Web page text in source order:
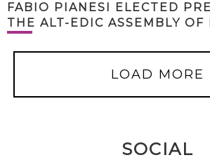
FABIO PIANESI ELECTED
THE ALT-EDIC ASSEMBLY OF
LOAD MORE
SOCIAL